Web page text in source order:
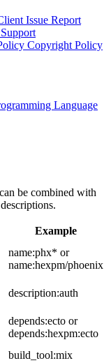
Issue Report
Copyright Policy
Language
be combined with
Example
name:phx* or
name:hexpm/phoenix
description:auth
depends:ecto or
depends:hexpm:ecto
build_tool:mix